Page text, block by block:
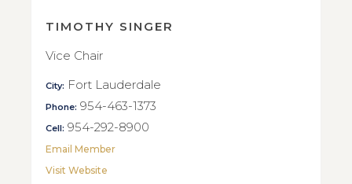
TIMOTHY SINGER
Vice Chair
City: Fort Lauderdale
Phone: 954-463-1373
Cell: 954-292-8900
Email Member
Visit Website